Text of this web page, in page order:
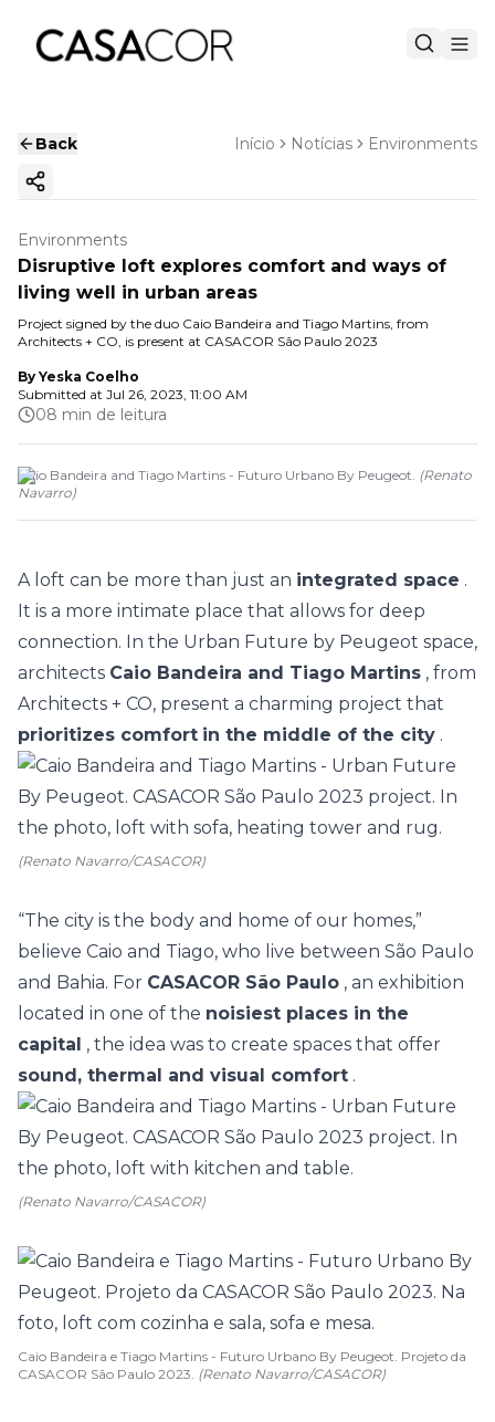
Back Início Notícias Environments
Copy ink
Environments
Disruptive loft explores comfort and ways of
living well in urban areas
Project signed by the duo Caio Bandeira and Tiago Martins, from
Architects + CO, is present at CASACOR São Paulo 2023
By Yeska Coelho
Submitted at Jul 26, 2023, 11:00 AM
08 min de leitura
Caio Bandeira and Tiago Martins - Futuro Urbano By Peugeot. (Renato
Navarro)
A loft can be more than just an integrated space .
It is a more intimate place that allows for deep
connection. In the Urban Future by Peugeot space,
architects Caio Bandeira and Tiago Martins , from
Architects + CO, present a charming project that
prioritizes comfort in the middle of the city .
(Renato Navarro/CASACOR)
“The city is the body and home of our homes,”
believe Caio and Tiago, who live between São Paulo
and Bahia. For CASACOR São Paulo , an exhibition
located in one of the noisiest places in the
capital , the idea was to create spaces that offer
sound, thermal and visual comfort .
(Renato Navarro/CASACOR)
Caio Bandeira e Tiago Martins - Futuro Urbano By Peugeot. Projeto da
CASACOR São Paulo 2023. (Renato Navarro/CASACOR)